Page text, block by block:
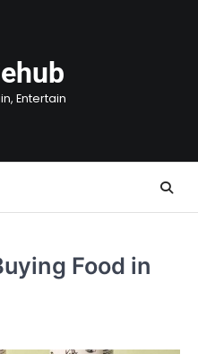
Entertain
Food in